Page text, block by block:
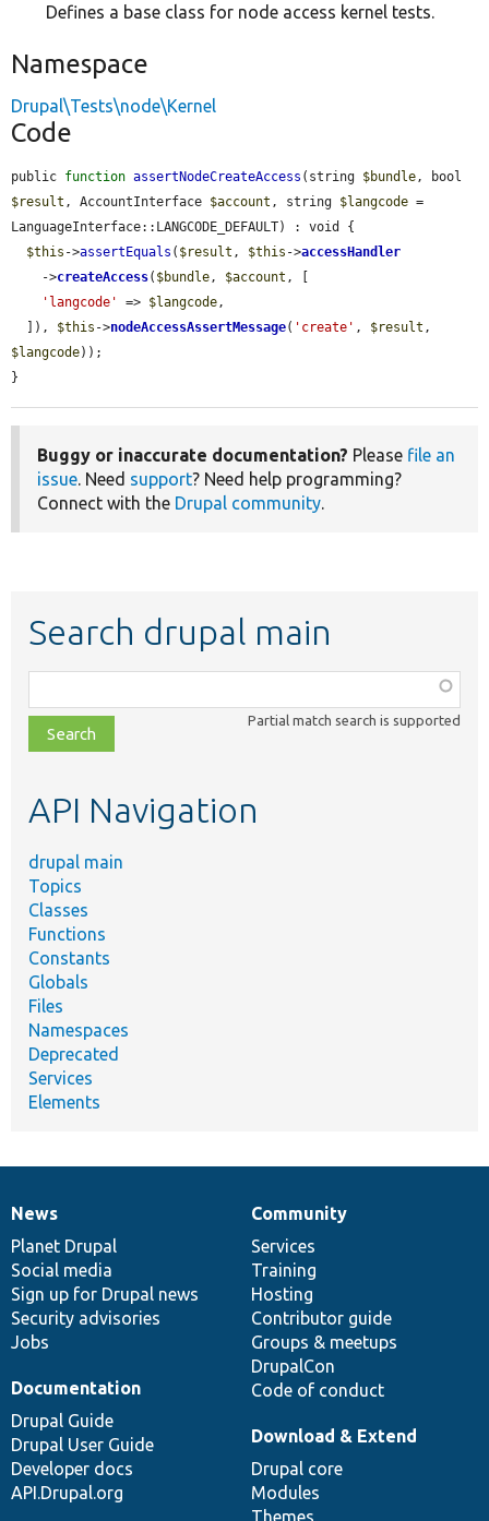
Defines a base class for node access kernel tests.
Namespace
Drupal\Tests\node\Kernel
Code
public function assertNodeCreateAccess (string $bundle
$result , AccountInterface $account , string $langcode =
LanguageInterface::LANGCODE_DEFAULT) : void {
$this ->assertEquals ( $result , $this ->accessHandler
    ->
createAccess( $bundle , $account , [
'langcode'
=> $langcode ,
  ]),
$this ->nodeAccessAssertMessage( 'create' , $result
$langcode));
}
Buggy or inaccurate documentation? Please file an
issue . Need support? Need help programming?
Connect with the Drupal community
Search drupal main
class,
file,
topic,
Partial match search is supported
API Navigation
drupal main
Topics
Classes
Functions
Constants
Globals
Files
Namespaces
Deprecated
Services
Elements
News
items
News
Planet Drupal
Social media
Sign up for Drupal news
Security advisories
Jobs
Our
community
Community
Services
Training
Hosting
Contributor guide
Groups & meetups
DrupalCon
Code of conduct
Documentation
Documentation
Drupal Guide
Drupal User Guide
Developer docs
API.Drupal.org
Drupal
code
base
Download & Extend
Drupal core
Modules
Themes
Governance
of
community